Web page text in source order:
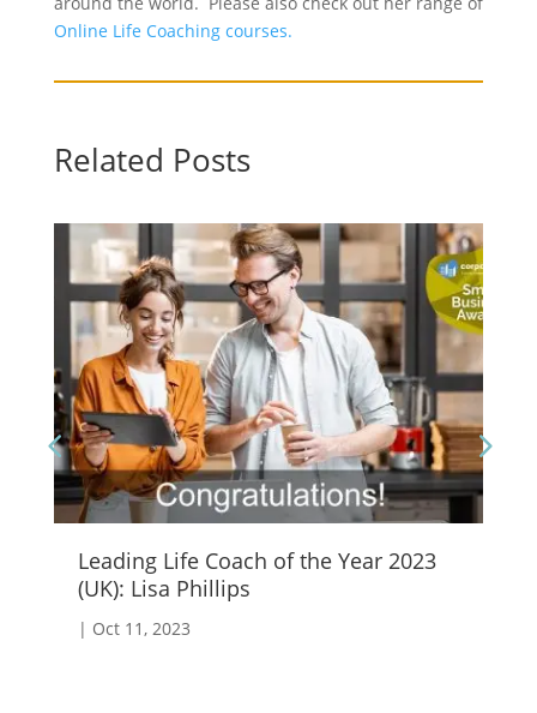
Online Life Coaching courses.
Related Posts
Leading Life Coach of the Year 2023
(UK): Lisa Phillips
| Oct 11, 2023